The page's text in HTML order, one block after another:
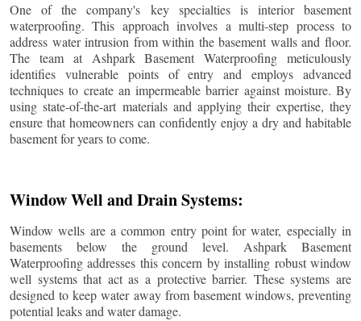
One of the company's key specialties is interior basement
waterproofing. This approach involves a multi-step process to
address water intrusion from within the basement walls and floor.
The team at Ashpark Basement Waterproofing meticulously
identifies vulnerable points of entry and employs advanced
techniques to create an impermeable barrier against moisture. By
using state-of-the-art materials and applying their expertise, they
ensure that homeowners can confidently enjoy a dry and habitable
basement for years to come.
Window Well and Drain Systems:
Window wells are a common entry point for water, especially in
basements below the ground level. Ashpark Basement
Waterproofing addresses this concern by installing robust window
well systems that act as a protective barrier. These systems are
designed to keep water away from basement windows, preventing
potential leaks and water damage.